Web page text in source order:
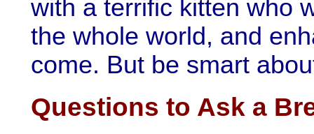
with a terrific kitten who
the whole world, and
come. But be smart
Questions to Ask a